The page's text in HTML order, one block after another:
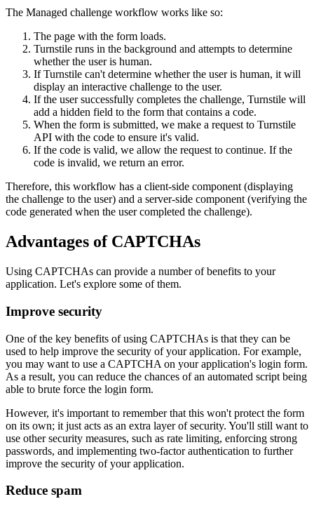
The Managed challenge workflow works like so:
The page with the form loads.
Turnstile runs in the background and attempts to determine
whether the user is human.
If Turnstile can't determine whether the user is human, it will
display an interactive challenge to the user.
If the user successfully completes the challenge, Turnstile will
add a hidden field to the form that contains a code.
When the form is submitted, we make a request to Turnstile
API with the code to ensure it's valid.
If the code is valid, we allow the request to continue. If the
code is invalid, we return an error.
Therefore, this workflow has a client-side component (displaying
the challenge to the user) and a server-side component (verifying the
code generated when the user completed the challenge).
Advantages of CAPTCHAs
Using CAPTCHAs can provide a number of benefits to your
application. Let's explore some of them.
Improve security
One of the key benefits of using CAPTCHAs is that they can be
used to help improve the security of your application. For example,
you may want to use a CAPTCHA on your application's login form.
As a result, you can reduce the chances of an automated script being
able to brute force the login form.
However, it's important to remember that this won't protect the form
on its own; it just acts as an extra layer of security. You'll still want to
use other security measures, such as rate limiting, enforcing strong
passwords, and implementing two-factor authentication to further
improve the security of your application.
Reduce spam